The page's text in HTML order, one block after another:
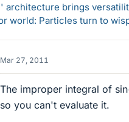
architecture brings
world: Particles turn to
Mar 27, 2011
The improper integral of
so you can't evaluate it.